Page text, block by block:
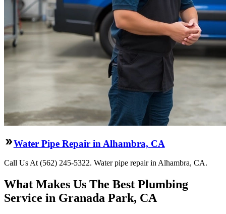
Water Pipe Repair in Alhambra, CA
Call Us At (562) 245-5322. Water pipe repair in Alhambra, CA.
What Makes Us The Best Plumbing
Service in Granada Park, CA